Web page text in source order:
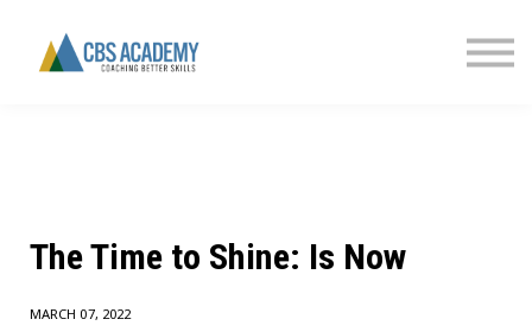
FINANCIAL LITERACY
PARTNERS
The Time to Shine: Is Now
MARCH 07, 2022